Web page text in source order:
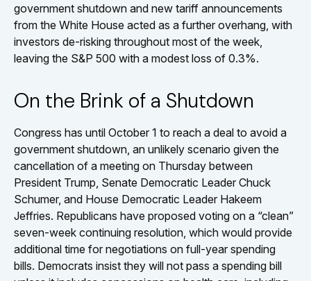
government shutdown and new tariff announcements
from the White House acted as a further overhang, with
investors de-risking throughout most of the week,
leaving the S&P 500 with a modest loss of 0.3%.
On the Brink of a Shutdown
Congress has until October 1 to reach a deal to avoid a
government shutdown, an unlikely scenario given the
cancellation of a meeting on Thursday between
President Trump, Senate Democratic Leader Chuck
Schumer, and House Democratic Leader Hakeem
Jeffries. Republicans have proposed voting on a “clean”
seven-week continuing resolution, which would provide
additional time for negotiations on full-year spending
bills. Democrats insist they will not pass a spending bill